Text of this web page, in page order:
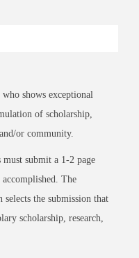
shows exceptional
of scholarship,
or community.
must submit a 1-2 page
The
selects the submission that
scholarship, research,